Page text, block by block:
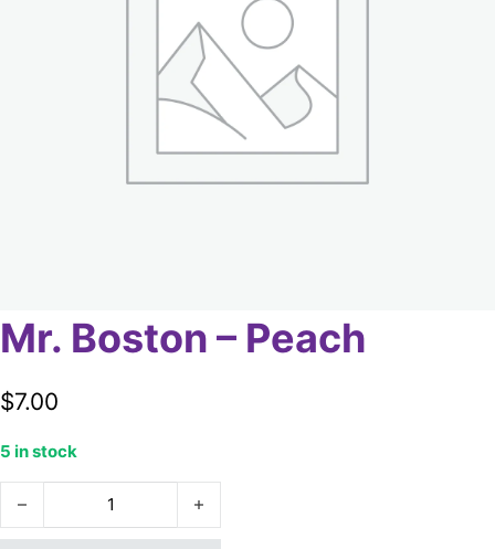
Mr. Boston – Peach
$7.00
5 in stock
Mr. Boston - Peach quantity